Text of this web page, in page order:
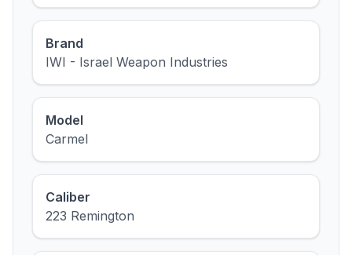
Brand
IWI - Israel Weapon Industries
Model
Carmel
Caliber
223 Remington